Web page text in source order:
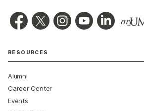
RESOURCES
Alumni
Career Center
Events